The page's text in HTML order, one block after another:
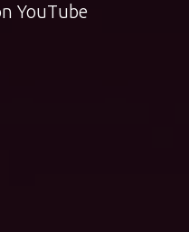
YouTube